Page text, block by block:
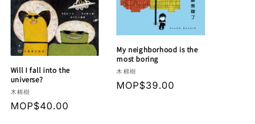
Will I fall into the
universe?
Vendor:
木棉樹
Regular
MOP$40.00
My neighborhood is the
most boring
Vendor:
木棉樹
Regular
MOP$39.00